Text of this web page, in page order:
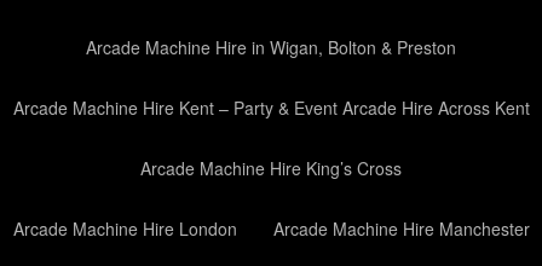
Arcade Machine Hire in Wigan, Bolton & Preston
Arcade Machine Hire Kent – Party & Event Arcade Hire Across Kent
Arcade Machine Hire King’s Cross
Arcade Machine Hire London Arcade Machine Hire Manchester